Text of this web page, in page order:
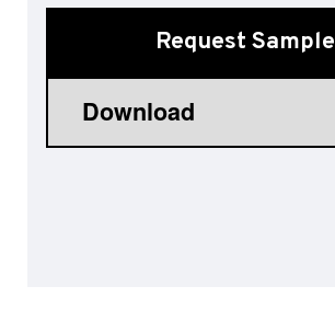
Polyflor EC
Polyflor Wall Cladding
Polyclad Plus PU
Request Sample